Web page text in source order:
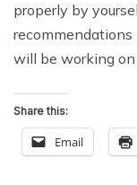
properly by
will be working
Share this:
Email